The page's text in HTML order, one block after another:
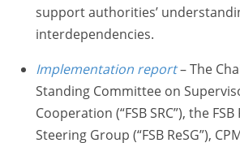
support authorities’
interdependencies.
Implementation report– The
Standing Committee on
Cooperation (“FSB SRC”), the
Steering Group (“FSB ReSG”),